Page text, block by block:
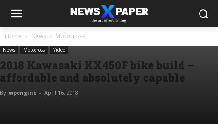
Home News Motocross
News Motocross Video
2018 Kawasaki KX450F bike build –
affordable and absolutely capable
By wpengine - April 16, 2018